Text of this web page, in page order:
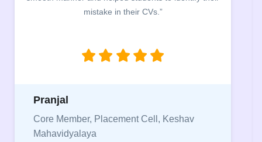
between a CV and Resume and the importance of
Niriksha
Vice President, IPCW - Placement Cell